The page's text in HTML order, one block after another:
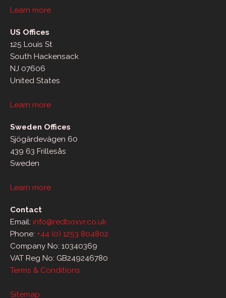
Learn more
US Offices
125 Louis St
South Hackensack
NJ 07606
United States
Learn more
Sweden Offices
Sjögärdevägen 60
439 63 Frillesås
Sweden
Learn more
Contact
Email: info@redboxvr.co.uk
Phone: +44 (0) 1253 804802
Company No: 10340369
VAT Reg No: GB249246780
Terms & Conditions
Sitemap